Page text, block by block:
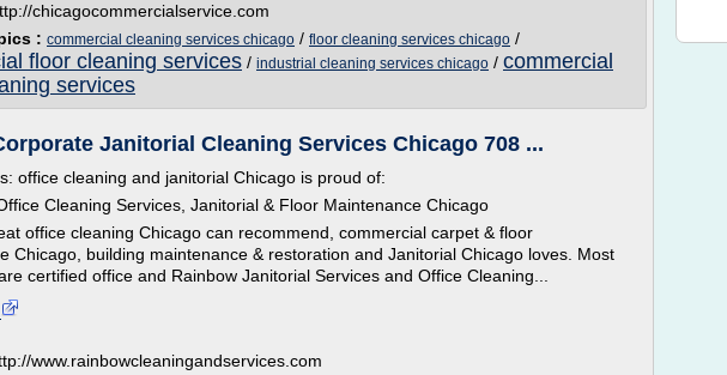
chicagocommercialservice.com
: commercial cleaning services chicago / floor cleaning services chicago /
floor cleaning services / industrial cleaning services chicago / commercial
services
Janitorial Cleaning Services Chicago 708 ...
office cleaning and janitorial Chicago is proud of:
Cleaning Services, Janitorial & Floor Maintenance Chicago
office cleaning Chicago can recommend, commercial carpet & floor
Chicago, building maintenance & restoration and Janitorial Chicago loves. Most
certified office and Rainbow Janitorial Services and Office Cleaning...
www.rainbowcleaningandservices.com